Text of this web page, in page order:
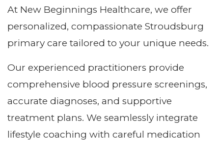
At New Beginnings Healthcare, we offer
personalized, compassionate Stroudsburg
primary care tailored to your unique needs.
Our experienced practitioners provide
comprehensive blood pressure screenings,
accurate diagnoses, and supportive
treatment plans. We seamlessly integrate
lifestyle coaching with careful medication